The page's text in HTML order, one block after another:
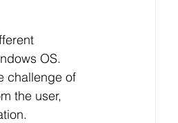
OS.
challenge of
the user,